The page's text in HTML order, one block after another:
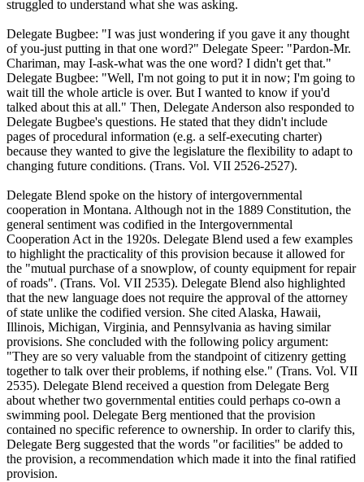
struggled to understand what she was asking.
Delegate Bugbee: "I was just wondering if you gave it any thought
of you-just putting in that one word?" Delegate Speer: "Pardon-Mr.
Chariman, may I-ask-what was the one word? I didn't get that."
Delegate Bugbee: "Well, I'm not going to put it in now; I'm going to
wait till the whole article is over. But I wanted to know if you'd
talked about this at all." Then, Delegate Anderson also responded to
Delegate Bugbee's questions. He stated that they didn't include
pages of procedural information (e.g. a self-executing charter)
because they wanted to give the legislature the flexibility to adapt to
changing future conditions. (Trans. Vol. VII 2526-2527).
Delegate Blend spoke on the history of intergovernmental
cooperation in Montana. Although not in the 1889 Constitution, the
general sentiment was codified in the Intergovernmental
Cooperation Act in the 1920s. Delegate Blend used a few examples
to highlight the practicality of this provision because it allowed for
the "mutual purchase of a snowplow, of county equipment for repair
of roads". (Trans. Vol. VII 2535). Delegate Blend also highlighted
that the new language does not require the approval of the attorney
of state unlike the codified version. She cited Alaska, Hawaii,
Illinois, Michigan, Virginia, and Pennsylvania as having similar
provisions. She concluded with the following policy argument:
"They are so very valuable from the standpoint of citizenry getting
together to talk over their problems, if nothing else." (Trans. Vol. VII
2535). Delegate Blend received a question from Delegate Berg
about whether two governmental entities could perhaps co-own a
swimming pool. Delegate Berg mentioned that the provision
contained no specific reference to ownership. In order to clarify this,
Delegate Berg suggested that the words "or facilities" be added to
the provision, a recommendation which made it into the final ratified
provision.